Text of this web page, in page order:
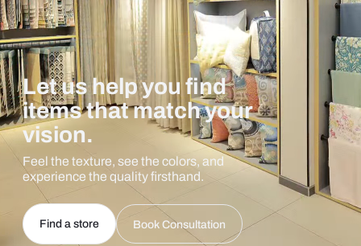
Let us help you find
items that match your
vision.
Feel the texture, see the colors, and
experience the quality firsthand.
Find a store Book Consultation